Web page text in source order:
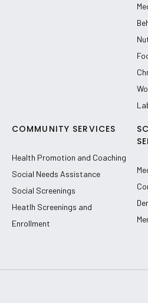
COMMUNITY SERVICES
Health Promotion and Coaching
Social Needs Assistance
Social Screenings
Heatlh Screenings and
Enrollment